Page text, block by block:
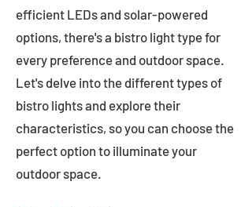
efficient LEDs and solar-powered
options, there's a bistro light type for
every preference and outdoor space.
Let's delve into the different types of
bistro lights and explore their
characteristics, so you can choose the
perfect option to illuminate your
outdoor space.